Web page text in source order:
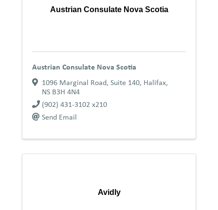
Austrian Consulate Nova Scotia
Austrian Consulate Nova Scotia
1096 Marginal Road, Suite 140, Halifax,
NS B3H 4N4
(902) 431-3102 x210
Send Email
Avidly